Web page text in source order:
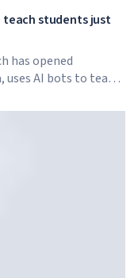
teach students just
has opened
uses AI bots to teach
and